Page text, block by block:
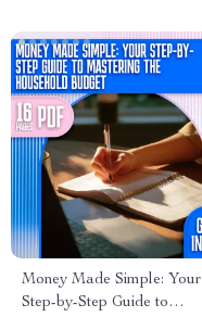
Money Made Simple: Your
Step-by-Step Guide to